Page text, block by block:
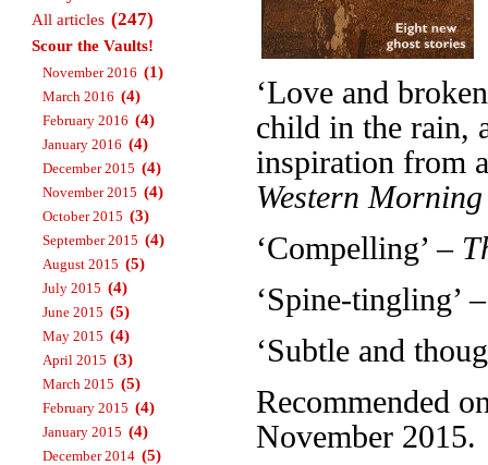
‘Love and
child in the rain,
inspiration from
Western
‘Compelling’ –
‘Spine-tingling’
‘Subtle and
Recommended
November 2015.
All articles (247)
Scour the Vaults!
November 2016 (1)
March 2016 (4)
February 2016 (4)
January 2016 (4)
December 2015 (4)
November 2015 (4)
October 2015 (3)
September 2015 (4)
August 2015 (5)
July 2015 (4)
June 2015 (5)
May 2015 (4)
April 2015 (3)
March 2015 (5)
February 2015 (4)
January 2015 (4)
December 2014 (5)